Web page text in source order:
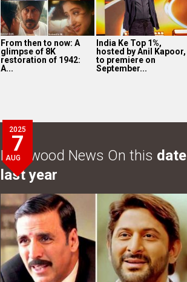
From then to now: A
glimpse of 8K
restoration of 1942:
A...
India Ke Top 1%,
hosted by Anil Kapoor,
to premiere on
September...
2025
7
AUG
Bollywood News On this date
last year